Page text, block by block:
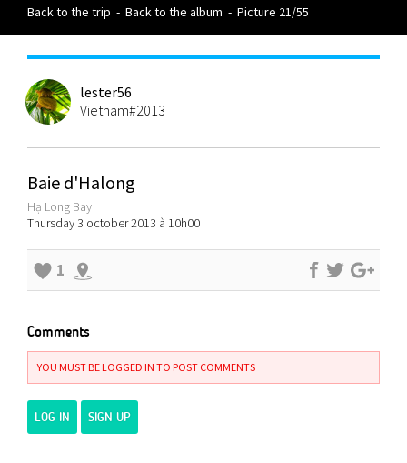
Back to the trip - Back to the album - Picture 21/55
lester56
Vietnam#2013
Baie d'Halong
Hạ Long Bay
Thursday 3 october 2013 à 10h00
1
Comments
YOU MUST BE LOGGED IN TO POST COMMENTS
LOG IN SIGN UP